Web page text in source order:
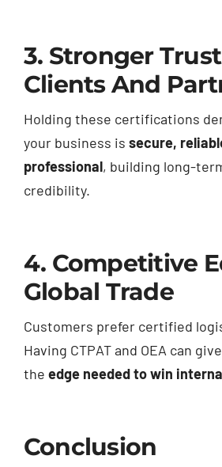
3. Stronger
Clients And
Holding these certifications
your business is secure,
professional, building long-
credibility.
4. Competitive
Global Trade
Customers prefer certified
Having CTPAT and OEA can
the edge needed to win
Conclusion